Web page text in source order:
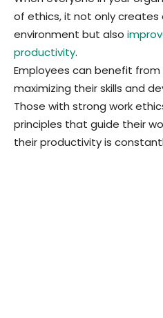
of ethics, it not only creates
environment but also
productivity.
Employees can benefit
maximizing their skills and
Those with strong work
principles that guide their
their productivity is